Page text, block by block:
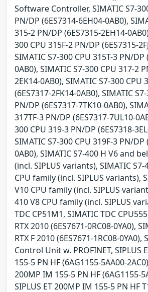
Software Controller, SIMATIC S7-
PN/DP (6ES7314-6EH04-0AB0),
315-2 PN/DP (6ES7315-2EH14-
300 CPU 315F-2 PN/DP (6ES7315-
SIMATIC S7-300 CPU 315T-3 PN/DP
0AB0), SIMATIC S7-300 CPU 317-2
2EK14-0AB0), SIMATIC S7-300 CPU
(6ES7317-2FK14-0AB0), SIMATIC
PN/DP (6ES7317-7TK10-0AB0),
317TF-3 PN/DP (6ES7317-7UL10-
300 CPU 319-3 PN/DP (6ES7318-
SIMATIC S7-300 CPU 319F-3 PN/DP
0AB0), SIMATIC S7-400 H V6 and
(incl. SIPLUS variants), SIMATIC
CPU family (incl. SIPLUS variants),
V10 CPU family (incl. SIPLUS
410 V8 CPU family (incl. SIPLUS
TDC CP51M1, SIMATIC TDC
RTX 2010 (6ES7671-0RC08-0YA0),
RTX F 2010 (6ES7671-1RC08-0YA0),
Control Unit w. PROFINET, SIPLUS
155-5 PN HF (6AG1155-5AA00-
200MP IM 155-5 PN HF (6AG1155-
SIPLUS ET 200MP IM 155-5 PN HF